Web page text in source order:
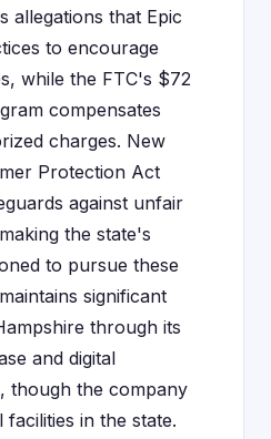
allegations that Epic
to encourage
while the FTC's $72
compensates
charges. New
Protection Act
against unfair
the state's
to pursue these
significant
through its
and digital
though the company
in the state.